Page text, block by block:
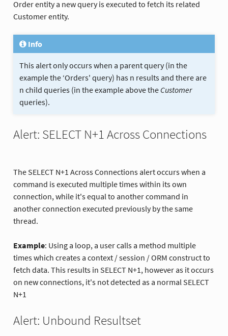
Order entity a new query is executed to fetch its related
Customer entity.
Info
This alert only occurs when a parent query (in the
example the ‘Orders' query) has n results and there are
n child queries (in the example above the Customer
queries).
Alert: SELECT N+1 Across Connections
The SELECT N+1 Across Connections alert occurs when a
command is executed multiple times within its own
connection, while it's equal to another command in
another connection executed previously by the same
thread.
Example: Using a loop, a user calls a method multiple
times which creates a context / session / ORM construct to
fetch data. This results in SELECT N+1, however as it occurs
on new connections, it's not detected as a normal SELECT
N+1
Alert: Unbound Resultset